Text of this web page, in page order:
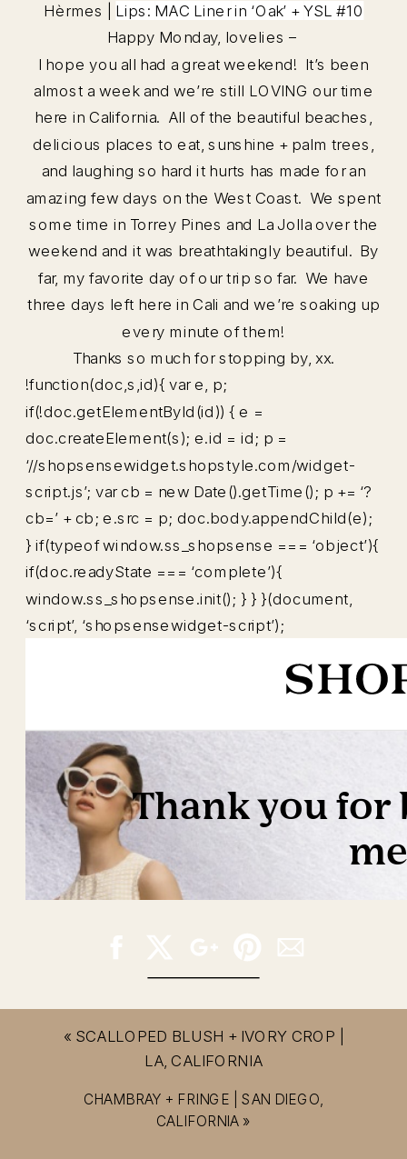
Hèrmes | Lips: MAC Linerin ‘Oak’ +YSL #10
Happy Monday, lovelies –
I hope you all had a great weekend! It’s been
almost a week and we’re still LOVING our time
here in California. All of the beautiful beaches,
delicious places to eat, sunshine + palm trees,
and laughing so hard it hurts has made for an
amazing few days on the West Coast. We spent
some time in Torrey Pines and La Jolla over the
weekend and it was breathtakingly beautiful. By
far, my favorite day of our trip so far. We have
three days left here in Cali and we’re soaking up
every minute of them!
Thanks so much for stopping by, xx.
!function(doc,s,id){ var e, p;
if(!doc.getElementById(id)) { e =
doc.createElement(s); e.id = id; p =
‘//shopsensewidget.shopstyle.com/widget-
script.js’; var cb = new Date().getTime(); p += ‘?
cb=’ + cb; e.src = p; doc.body.appendChild(e);
} if(typeof window.ss_shopsense === ‘object’){
if(doc.readyState === ‘complete’){
window.ss_shopsense.init(); } } }(document,
‘script’, ‘shopsensewidget-script’);
CHAMBRAY + FRINGE | SAN DIEGO,
CALIFORNIA »
« SCALLOPED BLUSH + IVORY CROP |
LA, CALIFORNIA